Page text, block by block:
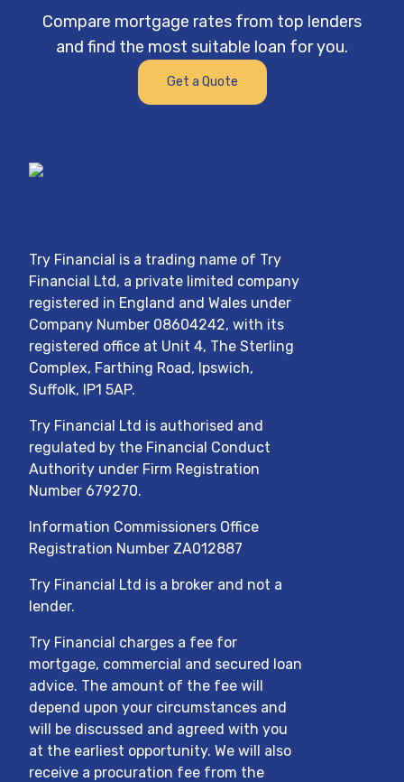
Compare mortgage rates from top lenders
and find the most suitable loan for you.
Get a Quote
Try Financial is a trading name of Try
Financial Ltd, a private limited company
registered in England and Wales under
Company Number 08604242, with its
registered office at Unit 4, The Sterling
Complex, Farthing Road, Ipswich,
Suffolk, IP1 5AP.
Try Financial Ltd is authorised and
regulated by the Financial Conduct
Authority under Firm Registration
Number 679270.
Information Commissioners Office
Registration Number ZA012887
Try Financial Ltd is a broker and not a
lender.
Try Financial charges a fee for
mortgage, commercial and secured loan
advice. The amount of the fee will
depend upon your circumstances and
will be discussed and agreed with you
at the earliest opportunity. We will also
receive a procuration fee from the